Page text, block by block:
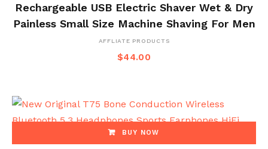
Rechargeable USB Electric Shaver Wet & Dry
Painless Small Size Machine Shaving For Men
AFFLIATE PRODUCTS
$44.00
BUY NOW